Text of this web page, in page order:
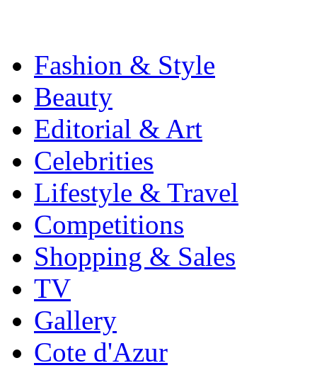
Fashion & Style
Beauty
Editorial & Art
Celebrities
Lifestyle & Travel
Competitions
Shopping & Sales
TV
Gallery
Cote d'Azur